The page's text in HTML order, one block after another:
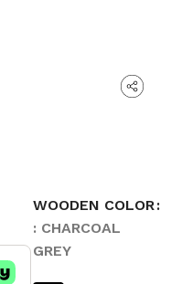
WOODEN COLOR
: CHARCOAL
GREY